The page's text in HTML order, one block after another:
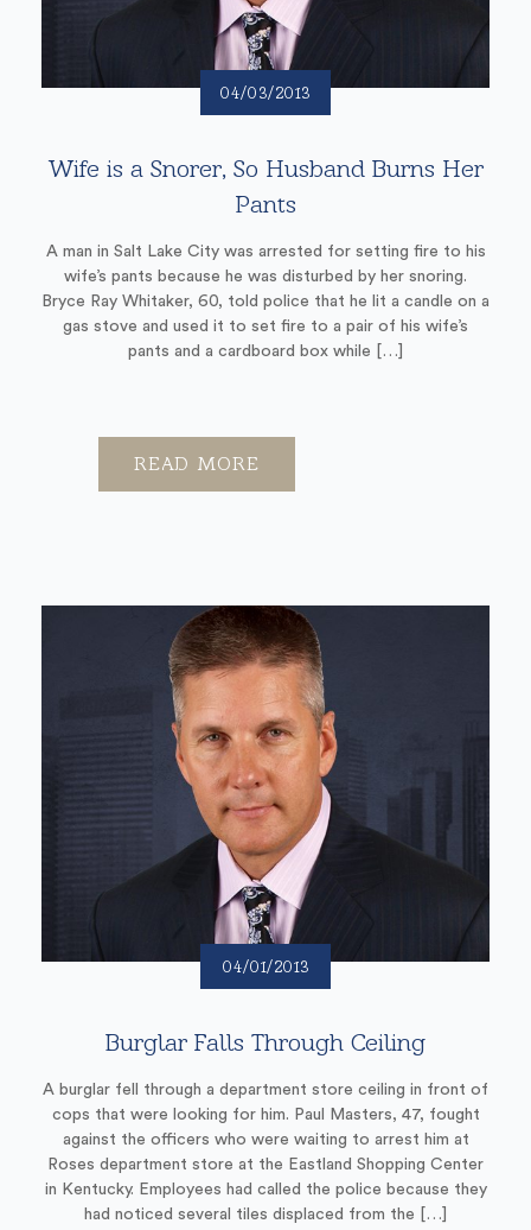
04/03/2013
Wife is a Snorer, So Husband Burns Her
Pants
A man in Salt Lake City was arrested for setting fire to his
wife’s pants because he was disturbed by her snoring.
Bryce Ray Whitaker, 60, told police that he lit a candle on a
gas stove and used it to set fire to a pair of his wife’s
pants and a cardboard box while […]
READ MORE
04/01/2013
Burglar Falls Through Ceiling
A burglar fell through a department store ceiling in front of
cops that were looking for him. Paul Masters, 47, fought
against the officers who were waiting to arrest him at
Roses department store at the Eastland Shopping Center
in Kentucky. Employees had called the police because they
had noticed several tiles displaced from the […]